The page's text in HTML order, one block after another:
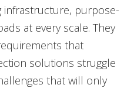
infrastructure, purpose-
at every scale. They
that
solutions struggle
that will only